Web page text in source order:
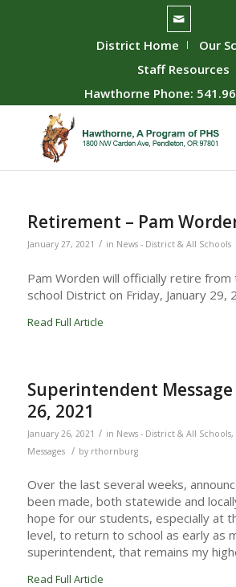
District Home
Our
Staff Resources
Hawthorne Phone:
Retirement – Pam
January 27, 2021 / in News - District & All Schools
Pam Worden will officially retire from
school District on Friday, January 29,
Read Full Article
Superintendent Message
26, 2021
January 26, 2021 / in News - District & All Schools,
Messages
/ by rthornburg
Over the last several weeks,
been made, both statewide and
hope for our students, especially at
level, to return to school as early as
superintendent, that remains my
Read Full Article